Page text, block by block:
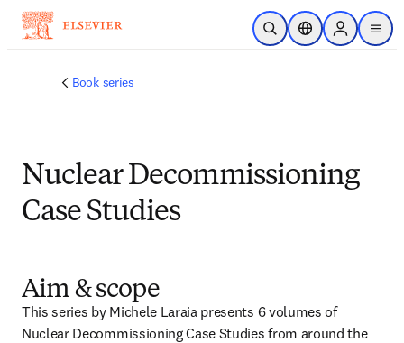
Skip to main content
Open SearchLocation Selector
Sign in to
menu
Book series
Nuclear Decommissioning
Case Studies
Aim & scope
This series by Michele Laraia presents 6 volumes of
Nuclear Decommissioning Case Studies from around the